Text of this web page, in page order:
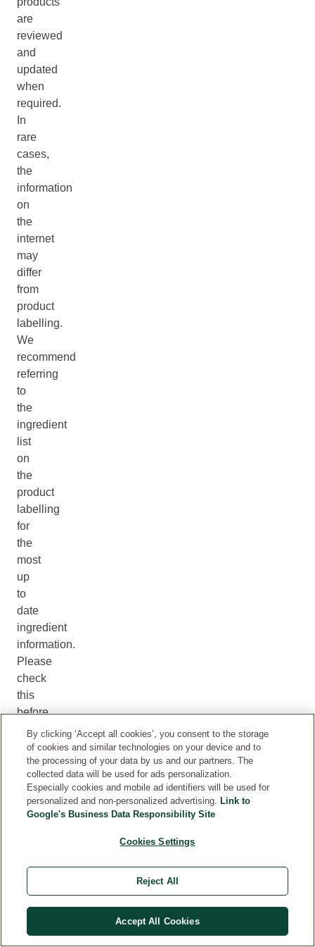
are
reviewed
and
updated
when
required.
In
rare
cases,
the
information
on
the
internet
may
differ
from
product
labelling.
We
recommend
referring
to
the
ingredient
list
on
the
product
labelling
for
the
most
up
to
date
ingredient
information.
Please
check
this
before
using
product
ensure
that
suitable
you.
By clicking ‘Accept all cookies’, you consent to the storage
of cookies and similar technologies on your device and to
the processing of your data by us and our partners. The
collected data will be used for ads personalization.
Especially cookies and mobile ad identifiers will be used for
personalized and non-personalized advertising. Link to
Google's Business Data Responsibility Site
Cookies Settings
Reject All
Accept All Cookies